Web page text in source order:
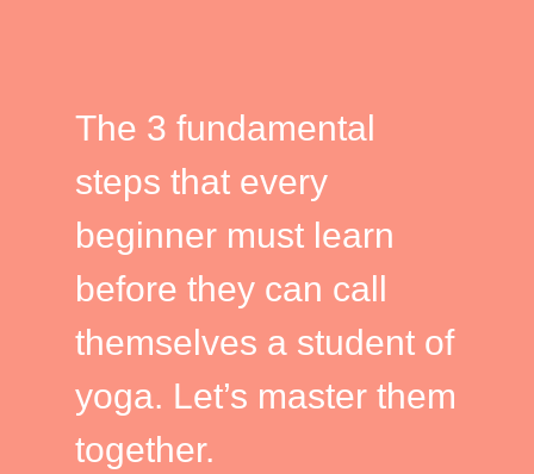
The 3 fundamental
steps that every
beginner must learn
before they can call
themselves a student of
yoga. Let’s master them
together.